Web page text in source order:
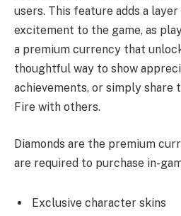
users. This feature adds a
excitement to the game, as
a premium currency that
thoughtful way to show
achievements, or simply share
Fire with others.
Diamonds are the premium
are required to purchase in-
Exclusive character skins